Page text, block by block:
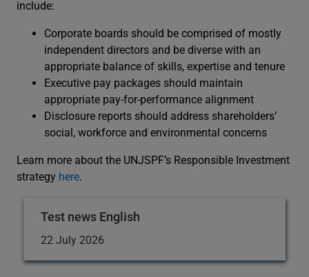
include:
Corporate boards should be comprised of mostly
independent directors and be diverse with an
appropriate balance of skills, expertise and tenure
Executive pay packages should maintain
appropriate pay-for-performance alignment
Disclosure reports should address shareholders’
social, workforce and environmental concerns
Learn more about the UNJSPF’s Responsible Investment
strategy here.
Test news English
22 July 2026